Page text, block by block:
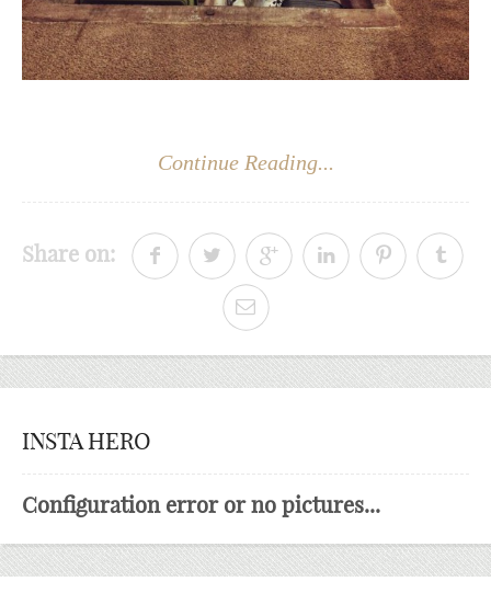
Continue Reading...
Share on:
INSTA HERO
Configuration error or no pictures...